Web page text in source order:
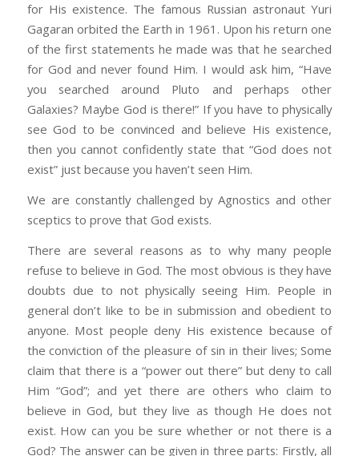
for His existence. The famous Russian astronaut Yuri
Gagaran orbited the Earth in 1961. Upon his return one
of the first statements he made was that he searched
for God and never found Him. I would ask him, “Have
you searched around Pluto and perhaps other
Galaxies? Maybe God is there!” If you have to physically
see God to be convinced and believe His existence,
then you cannot confidently state that “God does not
exist” just because you haven’t seen Him.
We are constantly challenged by Agnostics and other
sceptics to prove that God exists.
There are several reasons as to why many people
refuse to believe in God. The most obvious is they have
doubts due to not physically seeing Him. People in
general don’t like to be in submission and obedient to
anyone. Most people deny His existence because of
the conviction of the pleasure of sin in their lives; Some
claim that there is a “power out there” but deny to call
Him “God”; and yet there are others who claim to
believe in God, but they live as though He does not
exist. How can you be sure whether or not there is a
God? The answer can be given in three parts: Firstly, all